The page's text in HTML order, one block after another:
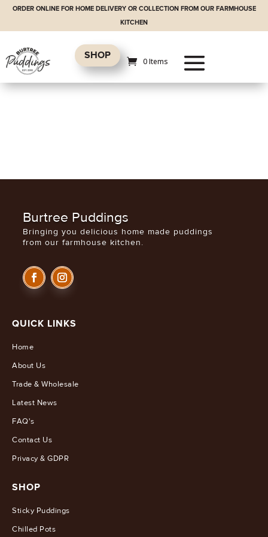
ORDER ONLINE FOR HOME DELIVERY OR COLLECTION FROM OUR FARMHOUSE
KITCHEN
SHOP
0 Items
Burtree Puddings
Bringing you delicious home made puddings
from our farmhouse kitchen.
QUICK LINKS
Home
About Us
Trade & Wholesale
Latest News
FAQ's
Contact Us
Privacy & GDPR
SHOP
Sticky Puddings
Chilled Pots